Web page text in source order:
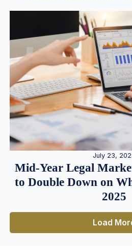
July 23,
Mid-Year Legal
to Double Down on
2025
Load